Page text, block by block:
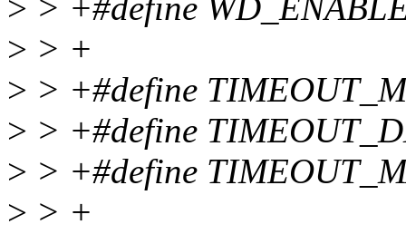
> > +#define
> > +
> > +#define
> > +#define
> > +#define
> > +